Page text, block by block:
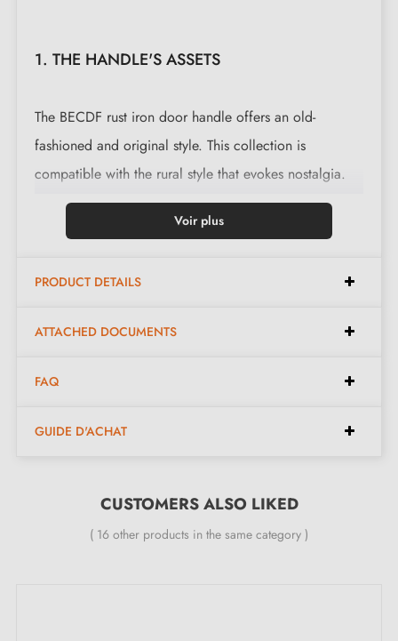
1. THE HANDLE'S ASSETS
The BECDF rust iron door handle offers an old-
fashioned and original style. This collection is
compatible with the rural style that evokes nostalgia.
This magnificent handle is cast in 3 finishes: black,
polished iron andwaxed rust. The finishes and material
offered preserve the authentic and warm appearance
rosettes
Voir plus
PRODUCT DETAILS
ATTACHED DOCUMENTS
FAQ
GUIDE D'ACHAT
CUSTOMERS ALSO LIKED
( 16 other products in the same category )